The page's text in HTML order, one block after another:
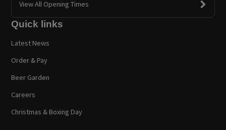
View All Opening Times
Quick links
Latest News
Order & Pay
Beer Garden
Careers
Christmas & Boxing Day